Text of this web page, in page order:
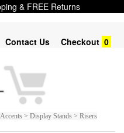
& FREE Returns
Contact Us Checkout 0
> Display Stands > Risers